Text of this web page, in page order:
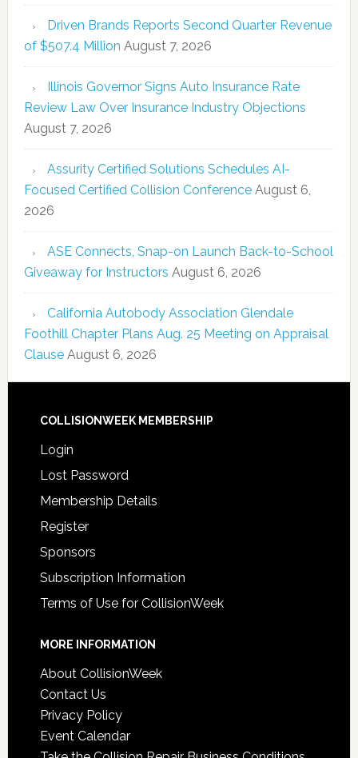
Driven Brands Reports Second Quarter Revenue
of $507.4 Million August 7, 2026
Illinois Governor Signs Auto Insurance Rate
Review Law Over Insurance Industry Objections
August 7, 2026
Assurity Certified Solutions Schedules AI-
Focused Certified Collision Conference August 6,
2026
ASE Connects, Snap-on Launch Back-to-School
Giveaway for Instructors August 6, 2026
California Autobody Association Glendale
Foothill Chapter Plans Aug. 25 Meeting on Appraisal
Clause August 6, 2026
COLLISIONWEEK MEMBERSHIP
Login
Lost Password
Membership Details
Register
Sponsors
Subscription Information
Terms of Use for CollisionWeek
MORE INFORMATION
About CollisionWeek
Contact Us
Privacy Policy
Event Calendar